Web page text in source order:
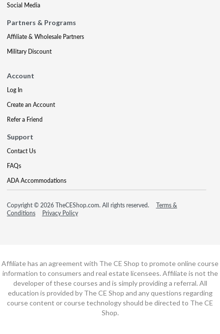
Social Media
Partners & Programs
Affiliate & Wholesale Partners
Military Discount
Account
Log In
Create an Account
Refer a Friend
Support
Contact Us
FAQs
ADA Accommodations
Copyright © 2026 TheCEShop.com. All rights reserved.
Terms &
Conditions
Privacy Policy
Affiliate has an agreement with The CE Shop to promote online course
information to consumers and real estate licensees. Affiliate is not the
developer of these courses and is simply providing a referral. All
education is provided by The CE Shop and any questions regarding
course content or course technology should be directed to The CE
Shop.